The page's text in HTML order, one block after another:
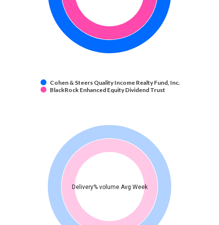
Cohen & Steers Quality Income Realty Fund, Inc.
BlackRock Enhanced Equity Dividend Trust
Delivery% volume Avg Week